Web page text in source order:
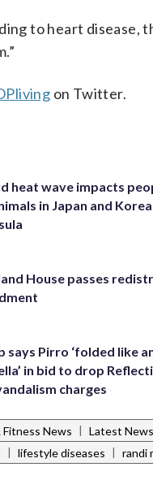
to heart disease,
on Twitter.
heat wave impacts
in Japan and
House passes
says Pirro ‘folded like
in bid to drop
charges
News | Latest News
| lifestyle diseases | randi